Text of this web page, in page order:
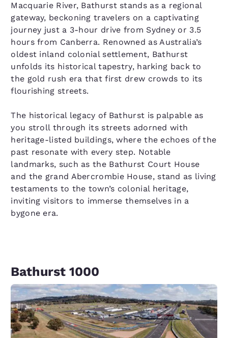
Macquarie River, Bathurst stands as a regional
gateway, beckoning travelers on a captivating
journey just a 3-hour drive from Sydney or 3.5
hours from Canberra. Renowned as Australia’s
oldest inland colonial settlement, Bathurst
unfolds its historical tapestry, harking back to
the gold rush era that first drew crowds to its
flourishing streets.
The historical legacy of Bathurst is palpable as
you stroll through its streets adorned with
heritage-listed buildings, where the echoes of the
past resonate with every step. Notable
landmarks, such as the Bathurst Court House
and the grand Abercrombie House, stand as living
testaments to the town’s colonial heritage,
inviting visitors to immerse themselves in a
bygone era.
Bathurst 1000